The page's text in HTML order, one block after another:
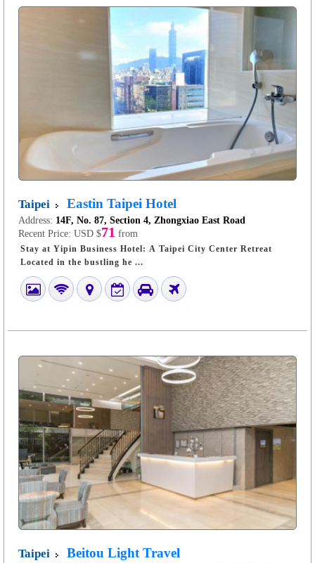
Taipei Eastin Taipei Hotel
Address: 14F, No. 87, Section 4, Zhongxiao East Road
Recent Price: USD $71 from
Stay at Yipin Business Hotel: A Taipei City Center Retreat
Located in the bustling he ...
Taipei Beitou Light Travel